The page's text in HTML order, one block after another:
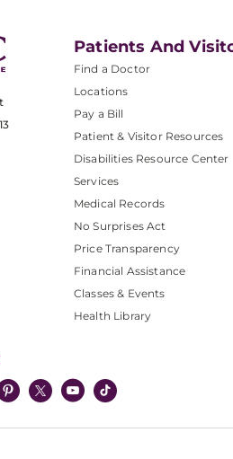
Patients And
Find a Doctor
Locations
Pay a Bill
Patient & Visitor Resources
Disabilities Resource Center
Services
Medical Records
No Surprises Act
Price Transparency
Financial Assistance
Classes & Events
Health Library